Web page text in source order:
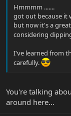
Hmmmm .......
got out because it
but now it's a
considering
I've learned from
carefully.
You're talking
around here...